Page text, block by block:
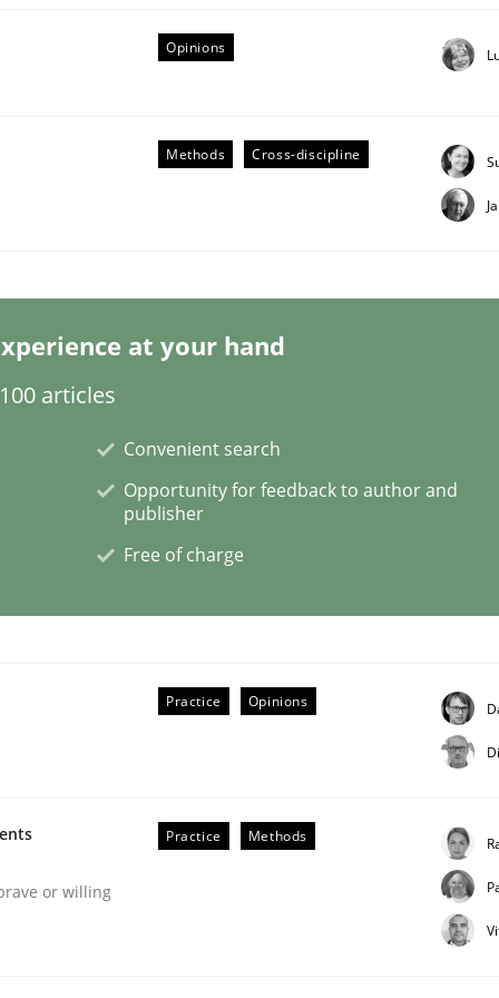
Analysis
Opinions
Methods Cross-discipline
at your hand
articles
Convenient search
Opportunity for feedback to author and
publisher
Free of charge
Practice Opinions
or willing
Practice Methods